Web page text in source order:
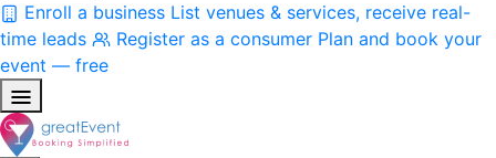
Enroll a business List venues & services, receive real-
time leads
Register as a consumer Plan and book your
event — free